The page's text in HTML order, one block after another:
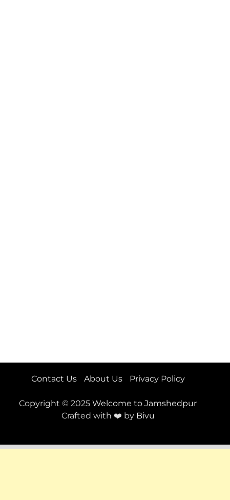
Contact Us About Us Privacy Policy
Copyright © 2025Welcome to Jamshedpur
Crafted with ❤️ by Bivu